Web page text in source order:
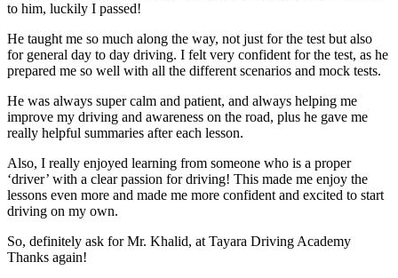
to him, luckily I passed!
He taught me so much along the way, not just for the test but also
for general day to day driving. I felt very confident for the test, as he
prepared me so well with all the different scenarios and mock tests.
He was always super calm and patient, and always helping me
improve my driving and awareness on the road, plus he gave me
really helpful summaries after each lesson.
Also, I really enjoyed learning from someone who is a proper
‘driver’ with a clear passion for driving! This made me enjoy the
lessons even more and made me more confident and excited to start
driving on my own.
So, definitely ask for Mr. Khalid, at Tayara Driving Academy
Thanks again!